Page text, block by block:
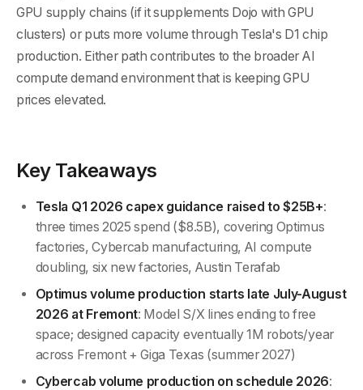
GPU supply chains (if it supplements Dojo with GPU
clusters) or puts more volume through Tesla's D1 chip
production. Either path contributes to the broader AI
compute demand environment that is keeping GPU
prices elevated.
Key Takeaways
Tesla Q1 2026 capex guidance raised to $25B+:
three times 2025 spend ($8.5B), covering Optimus
factories, Cybercab manufacturing, AI compute
doubling, six new factories, Austin Terafab
Optimus volume production starts late July-August
2026 at Fremont: Model S/X lines ending to free
space; designed capacity eventually 1M robots/year
across Fremont + Giga Texas (summer 2027)
Cybercab volume production on schedule 2026: